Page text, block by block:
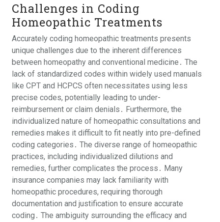
Challenges in Coding
Homeopathic Treatments
Accurately coding homeopathic treatments presents
unique challenges due to the inherent differences
between homeopathy and conventional medicine․ The
lack of standardized codes within widely used manuals
like CPT and HCPCS often necessitates using less
precise codes, potentially leading to under-
reimbursement or claim denials․ Furthermore, the
individualized nature of homeopathic consultations and
remedies makes it difficult to fit neatly into pre-defined
coding categories․ The diverse range of homeopathic
practices, including individualized dilutions and
remedies, further complicates the process․ Many
insurance companies may lack familiarity with
homeopathic procedures, requiring thorough
documentation and justification to ensure accurate
coding․ The ambiguity surrounding the efficacy and